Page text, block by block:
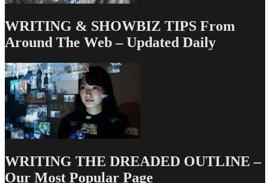
WRITING & SHOWBIZ TIPS From
Around The Web – Updated Daily
WRITING THE DREADED OUTLINE –
Our Most Popular Page